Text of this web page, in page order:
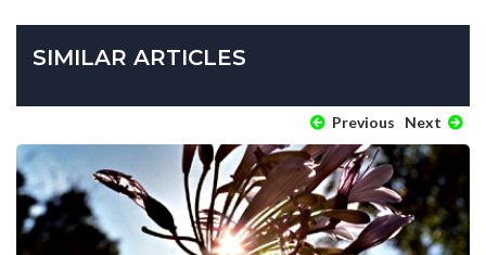
SIMILAR ARTICLES
Previous Next